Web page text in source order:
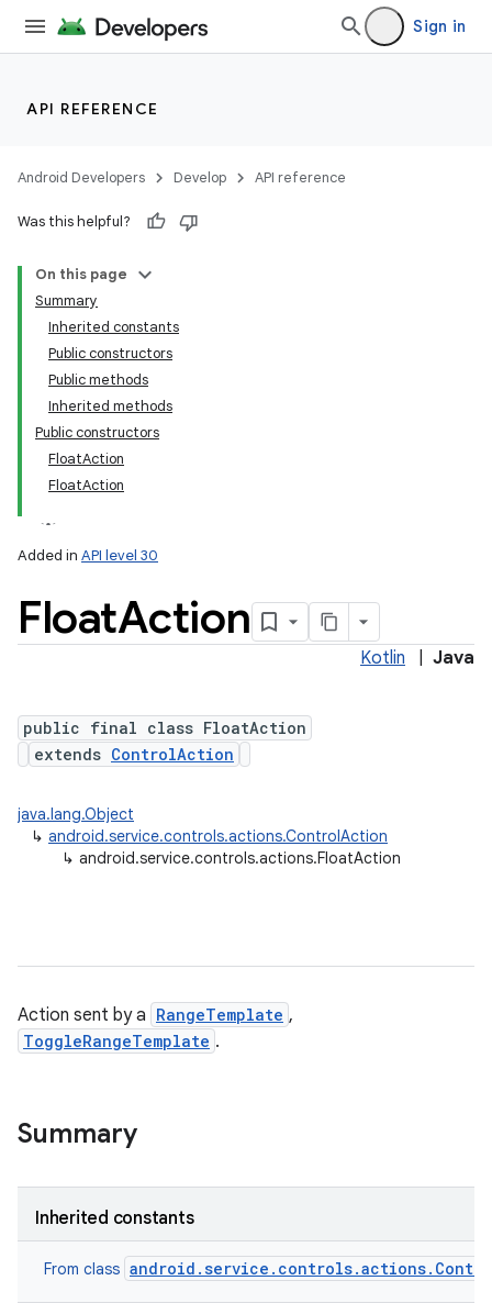
Sign in
API REFERENCE
Android Developers Develop API reference
Was this helpful?
On this page
Summary
Inherited constants
Public constructors
Public methods
Inherited methods
Public constructors
FloatAction
FloatAction
Added in API level 30
FloatAction
Kotlin Java
public final class FloatAction
extends ControlAction
java.lang.Object
↳ android.service.controls.actions.ControlAction
↳ android.service.controls.actions.FloatAction
Action sent by a RangeTemplate ,
ToggleRangeTemplate .
Summary
Inherited constants
From class